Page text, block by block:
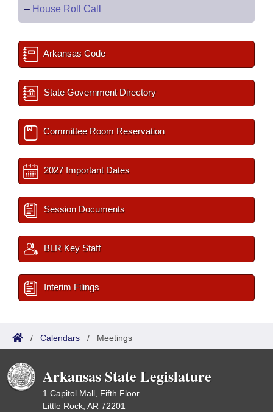
– House Roll Call
Arkansas Code
State Government Directory
Committee Room Reservation
2027 Important Dates
Session Documents
BLR Key Staff
Interim Filings
/ Calendars / Meetings
Arkansas State Legislature
1 Capitol Mall, Fifth Floor
Little Rock, AR 72201